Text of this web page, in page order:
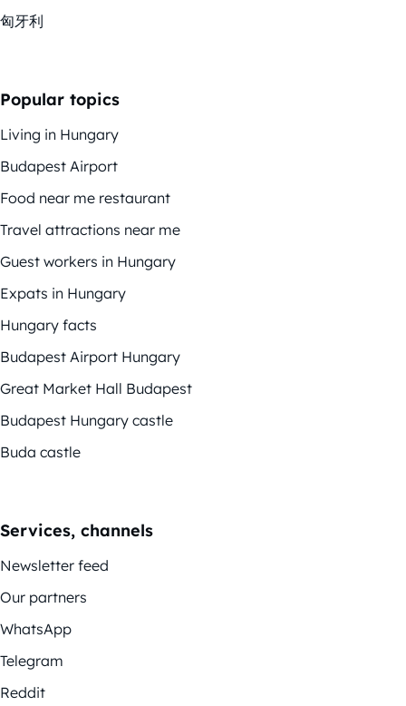
匈牙利
Popular topics
Living in Hungary
Budapest Airport
Food near me restaurant
Travel attractions near me
Guest workers in Hungary
Expats in Hungary
Hungary facts
Budapest Airport Hungary
Great Market Hall Budapest
Budapest Hungary castle
Buda castle
Services, channels
Newsletter feed
Our partners
WhatsApp
Telegram
Reddit